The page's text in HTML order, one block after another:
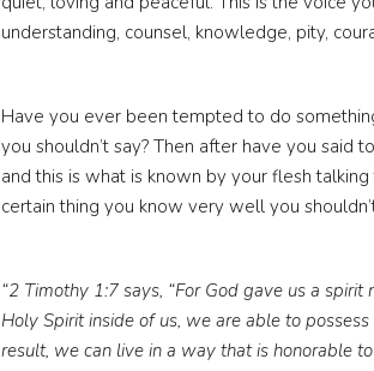
understanding, counsel, knowledge, pity,
Have you ever been tempted to do
you shouldn’t say? Then after have you said
and this is what is known by your flesh
certain thing you know very well you
“2 Timothy 1:7 says, “For God gave us a
Holy Spirit inside of us, we are able to
result, we can live in a way that is honorable to